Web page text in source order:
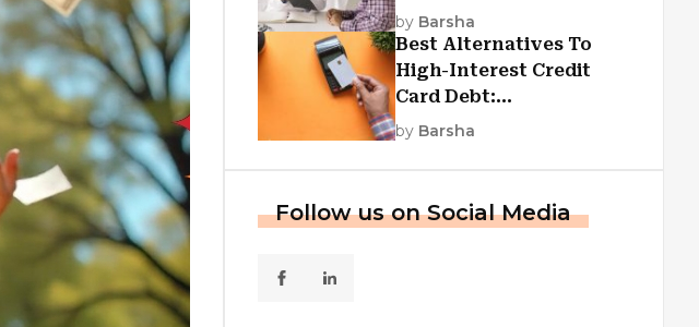
by Barsha
Best Alternatives To
High-Interest Credit
Card Debt:
Consolidation, Republic
by Barsha
Follow us on Social Media